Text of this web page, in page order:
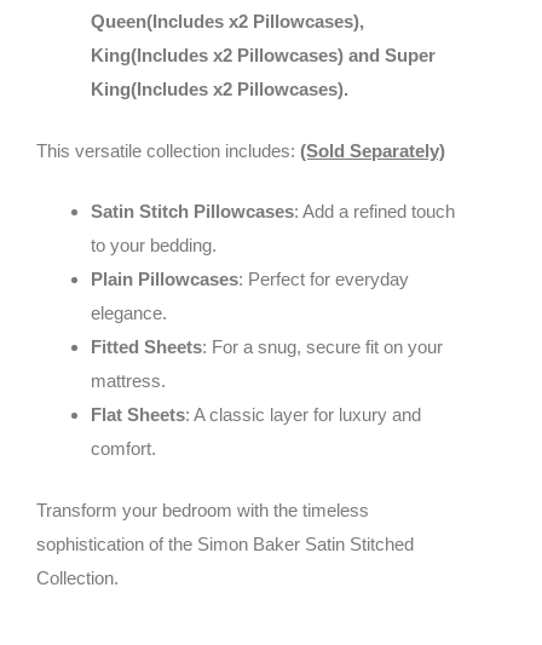
Queen(Includes x2 Pillowcases),
King(Includes x2 Pillowcases) and Super
King(Includes x2 Pillowcases).
This versatile collection includes: (Sold Separately)
Satin Stitch Pillowcases: Add a refined touch
to your bedding.
Plain Pillowcases: Perfect for everyday
elegance.
Fitted Sheets: For a snug, secure fit on your
mattress.
Flat Sheets: A classic layer for luxury and
comfort.
Transform your bedroom with the timeless
sophistication of the Simon Baker Satin Stitched
Collection.